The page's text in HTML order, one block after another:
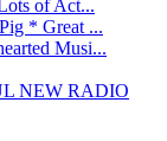
of Act...
* Great ...
Musi...
NEW RADIO